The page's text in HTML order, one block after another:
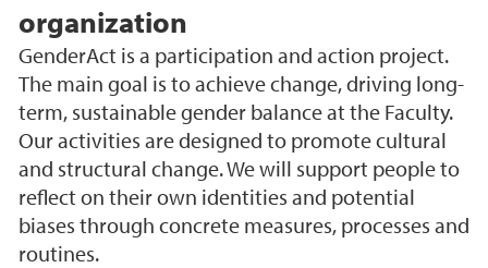
organization
GenderAct is a participation and action project.
The main goal is to achieve change, driving long-
term, sustainable gender balance at the Faculty.
Our activities are designed to promote cultural
and structural change. We will support people to
reflect on their own identities and potential
biases through concrete measures, processes and
routines.